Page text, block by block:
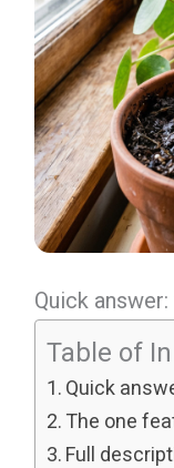
Quick
Table of
Quick
The one
Full